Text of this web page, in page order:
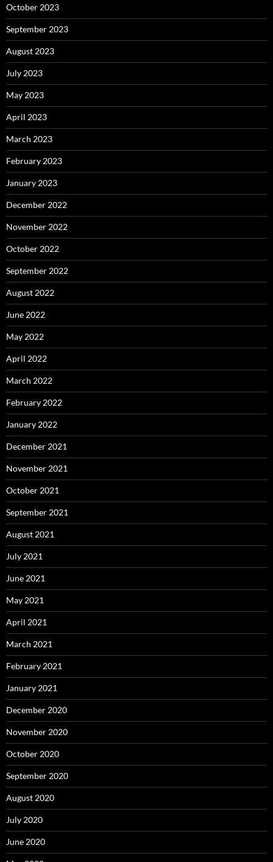
October 2023
September 2023
August 2023
July 2023
May 2023
April 2023
March 2023
February 2023
January 2023
December 2022
November 2022
October 2022
September 2022
August 2022
June 2022
May 2022
April 2022
March 2022
February 2022
January 2022
December 2021
November 2021
October 2021
September 2021
August 2021
July 2021
June 2021
May 2021
April 2021
March 2021
February 2021
January 2021
December 2020
November 2020
October 2020
September 2020
August 2020
July 2020
June 2020